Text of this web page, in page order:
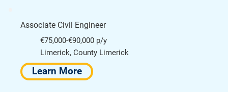
Associate Civil Engineer
€75,000-€90,000 p/y
Limerick, County Limerick
Learn More